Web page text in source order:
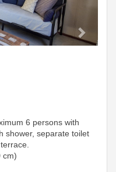
6 persons with
shower, separate toilet
cm)